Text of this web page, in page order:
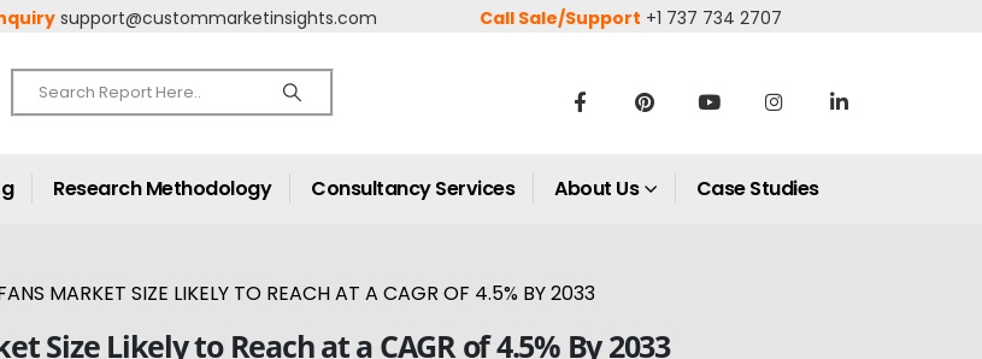
support@custommarketinsights.com Call Sale/Support +1 737 734 2707
Research Methodology Consultancy Services About Us Case Studies
MARKET SIZE LIKELY TO REACH AT A CAGR OF 4.5% BY 2033
Size Likely to Reach at a CAGR of 4.5% By 2033